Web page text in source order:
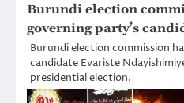
Burundi election
governing party’s
Burundi election commission
candidate Evariste
presidential election.